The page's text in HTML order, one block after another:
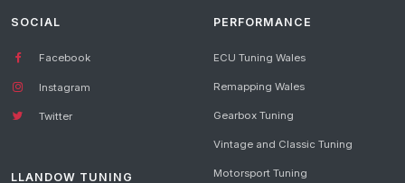
SOCIAL
Facebook
Instagram
Twitter
LLANDOW TUNING
PERFORMANCE
ECU Tuning Wales
Remapping Wales
Gearbox Tuning
Vintage and Classic Tuning
Motorsport Tuning